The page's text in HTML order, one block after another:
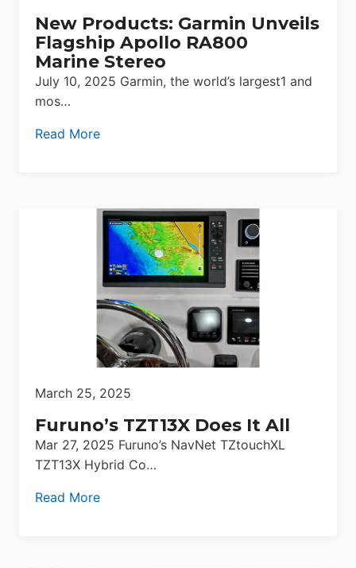
New Products: Garmin Unveils
Flagship Apollo RA800
Marine Stereo
July 10, 2025 Garmin, the world’s largest1 and
mos…
Read More
March 25, 2025
Furuno’s TZT13X Does It All
Mar 27, 2025 Furuno’s NavNet TZtouchXL
TZT13X Hybrid Co…
Read More